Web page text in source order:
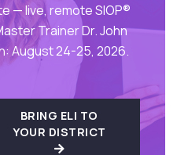
— live, remote SIOP®
Trainer Dr. John
August 24-25, 2026.
BRING ELI TO
YOUR DISTRICT